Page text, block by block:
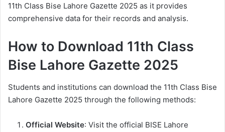
11th Class Bise Lahore Gazette 2025 as it provides
comprehensive data for their records and analysis.
How to Download 11th Class
Bise Lahore Gazette 2025
Students and institutions can download the 11th Class Bise
Lahore Gazette 2025 through the following methods:
Official Website: Visit the official BISE Lahore